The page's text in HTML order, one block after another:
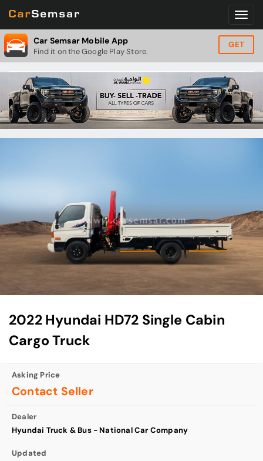
Car Semsar Mobile App
Find it on the Google Play Store.
GET
2022 Hyundai HD72 Single Cabin
Cargo Truck
Asking Price
Contact Seller
Dealer
Hyundai Truck & Bus - National Car Company
Updated